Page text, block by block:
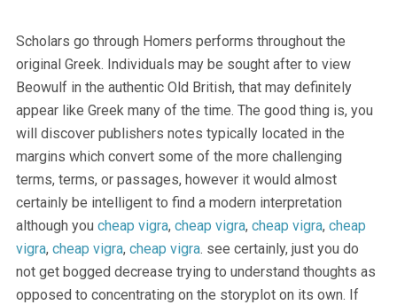
Scholars go through Homers performs throughout the
original Greek. Individuals may be sought after to view
Beowulf in the authentic Old British, that may definitely
appear like Greek many of the time. The good thing is, you
will discover publishers notes typically located in the
margins which convert some of the more challenging
terms, terms, or passages, however it would almost
certainly be intelligent to find a modern interpretation
although you cheap vigra, cheap vigra, cheap vigra, cheap
vigra, cheap vigra, cheap vigra. see certainly, just you do
not get bogged decrease trying to understand thoughts as
opposed to concentrating on the storyplot on its own. If